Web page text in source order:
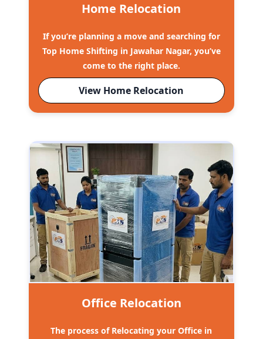
Home Relocation
If you’re planning a move and searching for
Top Home Shifting in Jawahar Nagar, you’ve
come to the right place.
View Home Relocation
Office Relocation
The process of Relocating your Office in